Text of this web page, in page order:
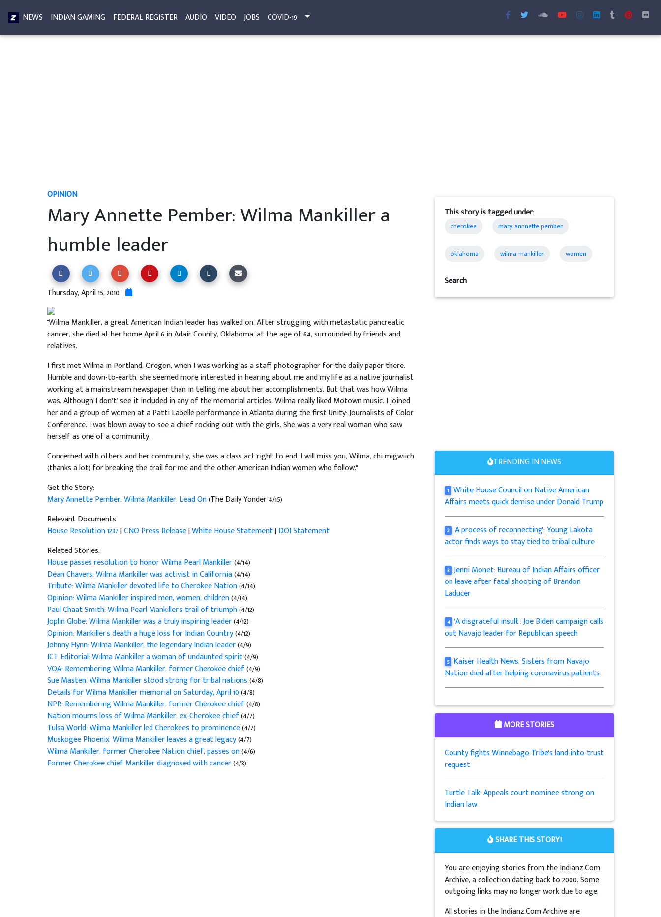
NEWS INDIAN GAMING FEDERAL REGISTER AUDIO VIDEO JOBS COVID-19
OPINION
Mary Annette Pember: Wilma Mankiller a
humble leader
Thursday, April 15, 2010
"Wilma Mankiller, a great American Indian leader has walked on. After struggling with metastatic pancreatic
cancer, she died at her home April 6 in Adair County, Oklahoma, at the age of 64, surrounded by friends and
relatives.
I first met Wilma in Portland, Oregon, when I was working as a staff photographer for the daily paper there.
Humble and down-to-earth, she seemed more interested in hearing about me and my life as a native journalist
working at a mainstream newspaper than in telling me about her accomplishments. But that was how Wilma
was. Although I don’t’ see it included in any of the memorial articles, Wilma really liked Motown music. I joined
her and a group of women at a Patti Labelle performance in Atlanta during the first Unity: Journalists of Color
Conference. I was blown away to see a chief rocking out with the girls. She was a very real woman who saw
herself as one of a community.
Concerned with others and her community, she was a class act right to end. I will miss you, Wilma, chi migwiich
(thanks a lot) for breaking the trail for me and the other American Indian women who follow."
Get the Story:
Mary Annette Pember: Wilma Mankiller, Lead On(The Daily Yonder 4/15)
Relevant Documents:
House Resolution 1237|CNO Press Release|White House Statement|DOI Statement
Related Stories:
House passes resolution to honor Wilma Pearl Mankiller(4/14)
Dean Chavers: Wilma Mankiller was activist in California(4/14)
Tribute: Wilma Mankiller devoted life to Cherokee Nation(4/14)
Opinion: Wilma Mankiller inspired men, women, children(4/14)
Paul Chaat Smith: Wilma Pearl Mankiller's trail of triumph(4/12)
Joplin Globe: Wilma Mankiller was a truly inspiring leader(4/12)
Opinion: Mankiller's death a huge loss for Indian Country(4/12)
Johnny Flynn: Wilma Mankiller, the legendary Indian leader(4/9)
ICT Editorial: Wilma Mankiller a woman of undaunted spirit(4/9)
VOA: Remembering Wilma Mankiller, former Cherokee chief(4/9)
Sue Masten: Wilma Mankiller stood strong for tribal nations(4/8)
Details for Wilma Mankiller memorial on Saturday, April 10(4/8)
NPR: Remembering Wilma Mankiller, former Cherokee chief(4/8)
Nation mourns loss of Wilma Mankiller, ex-Cherokee chief(4/7)
Tulsa World: Wilma Mankiller led Cherokees to prominence(4/7)
Muskogee Phoenix: Wilma Mankiller leaves a great legacy(4/7)
Wilma Mankiller, former Cherokee Nation chief, passes on(4/6)
Former Cherokee chief Mankiller diagnosed with cancer(4/3)
This story is tagged under:
cherokee mary annnette pember
oklahoma wilma mankiller women
Search
TRENDING IN NEWS
1 White House Council on Native American
Affairs meets quick demise under Donald Trump
2 'A process of reconnecting': Young Lakota
actor finds ways to stay tied to tribal culture
3 Jenni Monet: Bureau of Indian Affairs officer
on leave after fatal shooting of Brandon
Laducer
4 'A disgraceful insult': Joe Biden campaign calls
out Navajo leader for Republican speech
5 Kaiser Health News: Sisters from Navajo
Nation died after helping coronavirus patients
MORE STORIES
County fights Winnebago Tribe's land-into-trust
request
Turtle Talk: Appeals court nominee strong on
Indian law
SHARE THIS STORY!
You are enjoying stories from the Indianz.Com
Archive, a collection dating back to 2000. Some
outgoing links may no longer work due to age.
All stories in the Indianz.Com Archive are